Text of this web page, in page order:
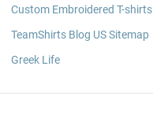
Custom Embroidered T-shirts
TeamShirts Blog US Sitemap
Greek Life